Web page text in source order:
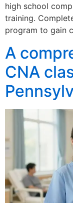
high school
training.
program to gain
A
CNA